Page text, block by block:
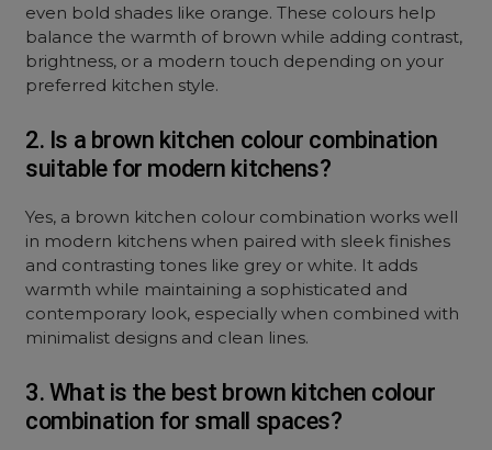
even bold shades like orange. These colours help
balance the warmth of brown while adding contrast,
brightness, or a modern touch depending on your
preferred kitchen style.
2. Is a brown kitchen colour combination
suitable for modern kitchens?
Yes, a brown kitchen colour combination works well
in modern kitchens when paired with sleek finishes
and contrasting tones like grey or white. It adds
warmth while maintaining a sophisticated and
contemporary look, especially when combined with
minimalist designs and clean lines.
3. What is the best brown kitchen colour
combination for small spaces?